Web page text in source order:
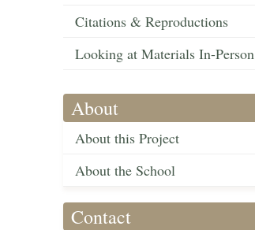
Citations & Reproductions
Looking at Materials In-Person
About
About this Project
About the School
Contact